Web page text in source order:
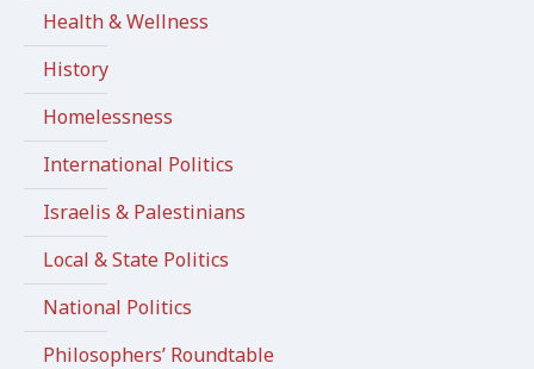
Health & Wellness
History
Homelessness
International Politics
Israelis & Palestinians
Local & State Politics
National Politics
Philosophers’ Roundtable